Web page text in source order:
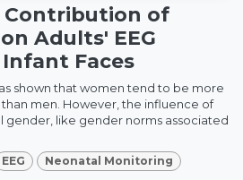
Contribution of
Adults' EEG
Faces
shown that women tend to be more
men. However, the influence of
gender, like gender norms associated
EEG Neonatal Monitoring